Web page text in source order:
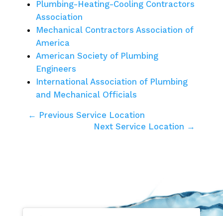
Plumbing-Heating-Cooling Contractors
Association
Mechanical Contractors Association of
America
American Society of Plumbing
Engineers
International Association of Plumbing
and Mechanical Officials
← Previous Service Location
Next Service Location →